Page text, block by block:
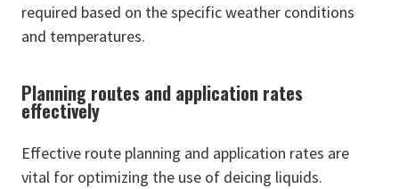
required based on the specific weather conditions
and temperatures.
Planning routes and application rates
effectively
Effective route planning and application rates are
vital for optimizing the use of deicing liquids.